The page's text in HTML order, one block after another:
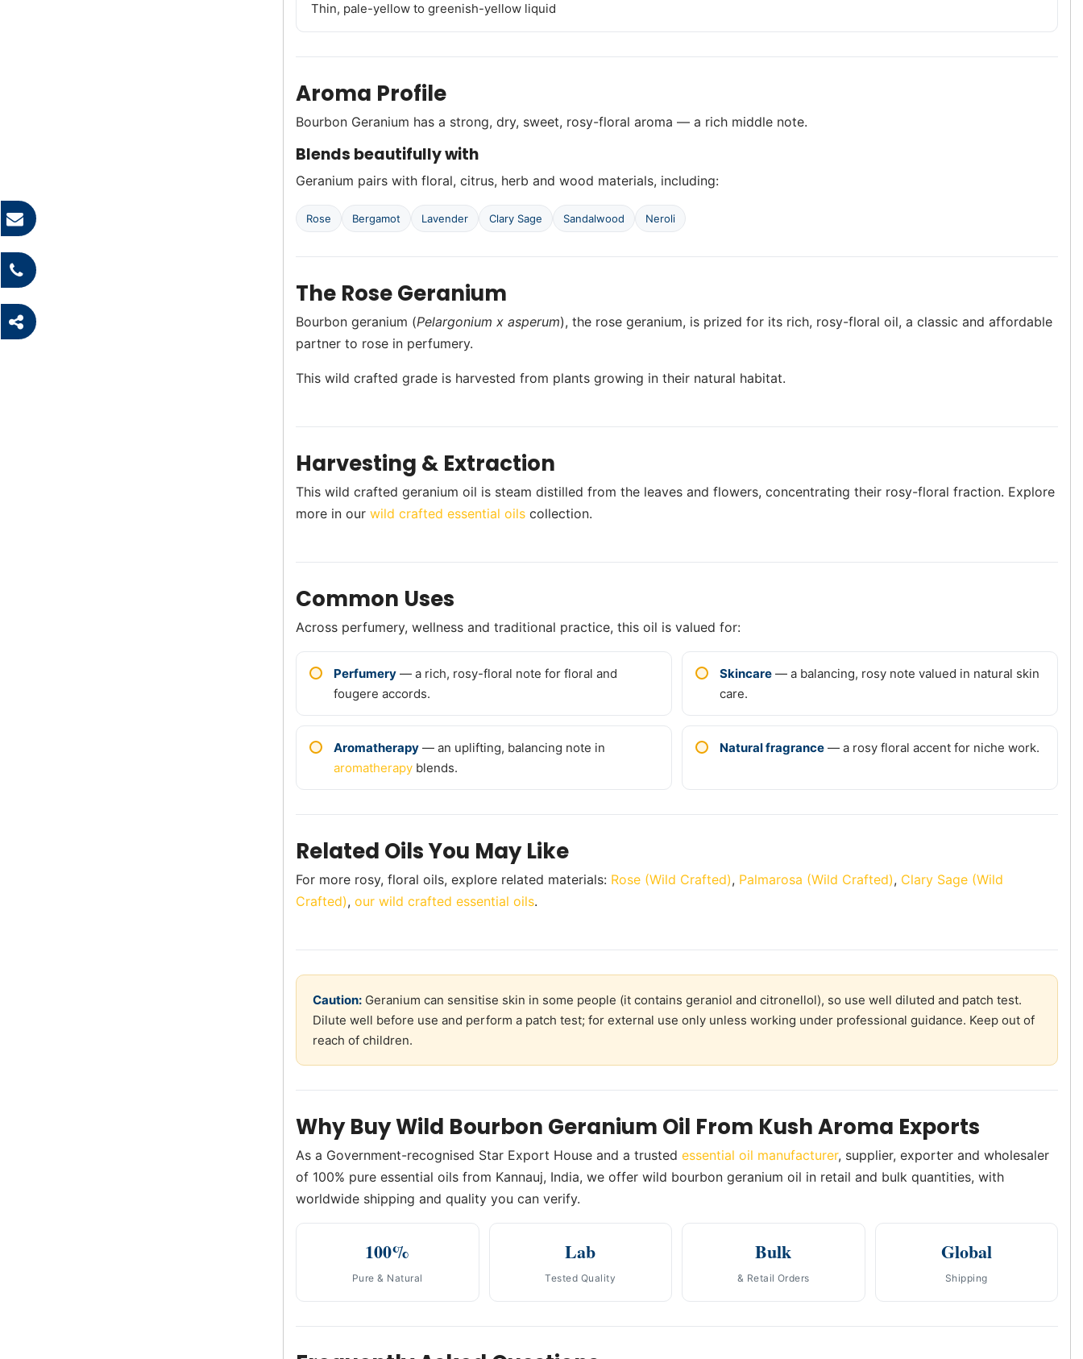
Thin, pale-yellow to greenish-yellow liquid
Aroma Profile
Bourbon Geranium has a strong, dry, sweet, rosy-floral aroma — a rich middle note.
Blends beautifully with
Geranium pairs with floral, citrus, herb and wood materials, including:
Rose Bergamot Lavender Clary Sage Sandalwood Neroli
The Rose Geranium
Bourbon geranium (Pelargonium x asperum), the rose geranium, is prized for its rich, rosy-floral oil, a classic and affordable
partner to rose in perfumery.
This wild crafted grade is harvested from plants growing in their natural habitat.
Harvesting & Extraction
This wild crafted geranium oil is steam distilled from the leaves and flowers, concentrating their rosy-floral fraction. Explore
more in our wild crafted essential oils collection.
Common Uses
Across perfumery, wellness and traditional practice, this oil is valued for:
Perfumery — a rich, rosy-floral note for floral and
fougere accords.
Skincare — a balancing, rosy note valued in natural skin
care.
Aromatherapy — an uplifting, balancing note in
aromatherapy blends.
Natural fragrance — a rosy floral accent for niche work.
Related Oils You May Like
For more rosy, floral oils, explore related materials: Rose (Wild Crafted), Palmarosa (Wild Crafted), Clary Sage (Wild
Crafted), our wild crafted essential oils.
Caution: Geranium can sensitise skin in some people (it contains geraniol and citronellol), so use well diluted and patch test.
Dilute well before use and perform a patch test; for external use only unless working under professional guidance. Keep out of
reach of children.
Why Buy Wild Bourbon Geranium Oil From Kush Aroma Exports
As a Government-recognised Star Export House and a trusted essential oil manufacturer, supplier, exporter and wholesaler
of 100% pure essential oils from Kannauj, India, we offer wild bourbon geranium oil in retail and bulk quantities, with
worldwide shipping and quality you can verify.
100%
Pure & Natural
Lab
Tested Quality
Bulk
& Retail Orders
Global
Shipping